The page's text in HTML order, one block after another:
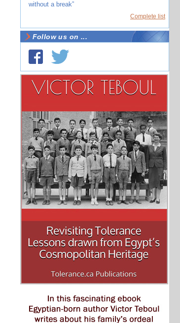
without a break”
Complete list
Follow us on ...